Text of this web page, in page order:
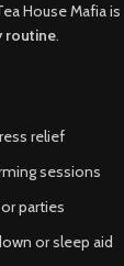
House Mafia is
routine.
relief
sessions
parties
or sleep aid